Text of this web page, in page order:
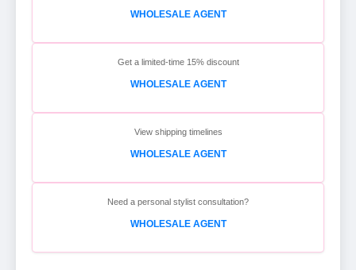
WHOLESALE AGENT
Get a limited-time 15% discount
WHOLESALE AGENT
View shipping timelines
WHOLESALE AGENT
Need a personal stylist consultation?
WHOLESALE AGENT